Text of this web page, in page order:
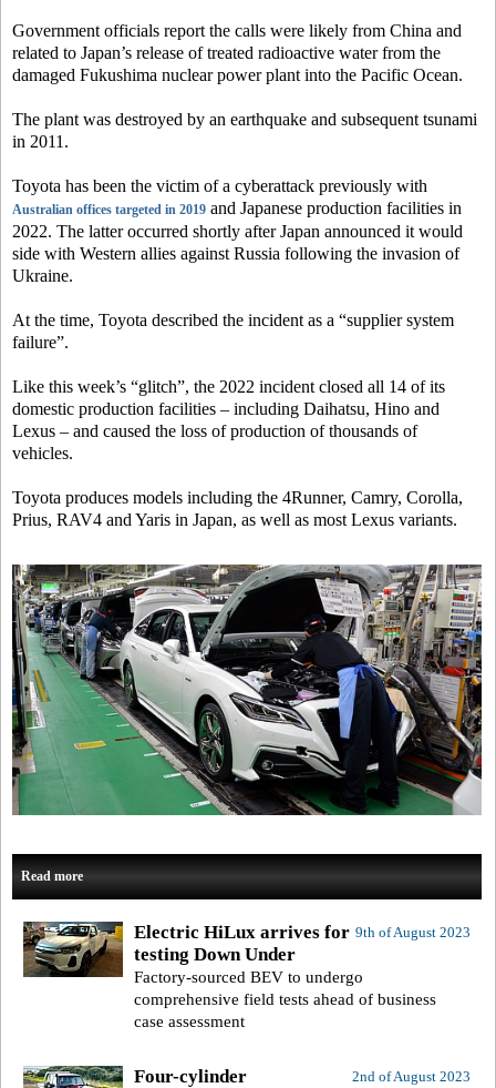
Government officials report the calls were likely from China and
related to Japan’s release of treated radioactive water from the
damaged Fukushima nuclear power plant into the Pacific Ocean.
The plant was destroyed by an earthquake and subsequent tsunami
in 2011.
Toyota has been the victim of a cyberattack previously with
Australian offices targeted in 2019 and Japanese production facilities in
2022. The latter occurred shortly after Japan announced it would
side with Western allies against Russia following the invasion of
Ukraine.
At the time, Toyota described the incident as a “supplier system
failure”.
Like this week’s “glitch”, the 2022 incident closed all 14 of its
domestic production facilities – including Daihatsu, Hino and
Lexus – and caused the loss of production of thousands of
vehicles.
Toyota produces models including the 4Runner, Camry, Corolla,
Prius, RAV4 and Yaris in Japan, as well as most Lexus variants.
Read more
9th of August 2023
Electric HiLux arrives for
testing Down Under
Factory-sourced BEV to undergo
comprehensive field tests ahead of business
case assessment
2nd of August 2023
Four-cylinder